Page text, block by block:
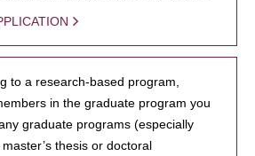
to a research-based program,
in the graduate program you
graduate programs (especially
thesis or doctoral